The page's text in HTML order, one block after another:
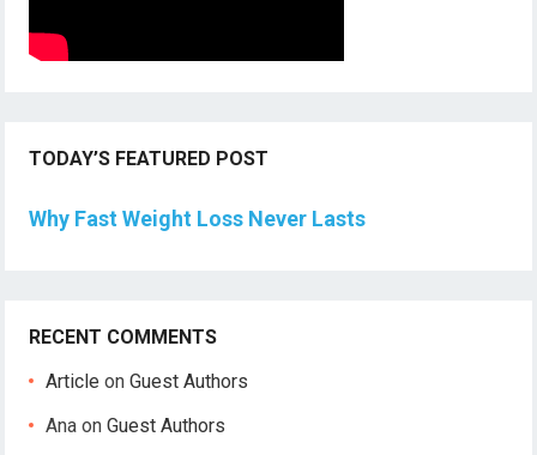
TODAY’S FEATURED POST
Why Fast Weight Loss Never Lasts
RECENT COMMENTS
Article onGuest Authors
Ana onGuest Authors